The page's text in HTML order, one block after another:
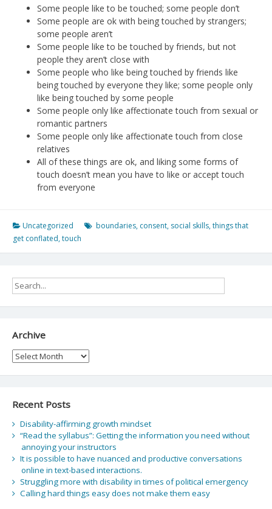
Some people like to be touched; some people don’t
Some people are ok with being touched by strangers;
some people aren’t
Some people like to be touched by friends, but not
people they aren’t close with
Some people who like being touched by friends like
being touched by everyone they like; some people only
like being touched by some people
Some people only like affectionate touch from sexual or
romantic partners
Some people only like affectionate touch from close
relatives
All of these things are ok, and liking some forms of
touch doesn’t mean you have to like or accept touch
from everyone
Uncategorized boundaries, consent, social skills,things that
get conflated,touch
Archive
Archive
Recent Posts
Disability-affirming growth mindset
“Read the syllabus”: Getting the information you need without
annoying your instructors
It is possible to have nuanced and productive conversations
online in text-based interactions.
Struggling more with disability in times of political emergency
Calling hard things easy does not make them easy